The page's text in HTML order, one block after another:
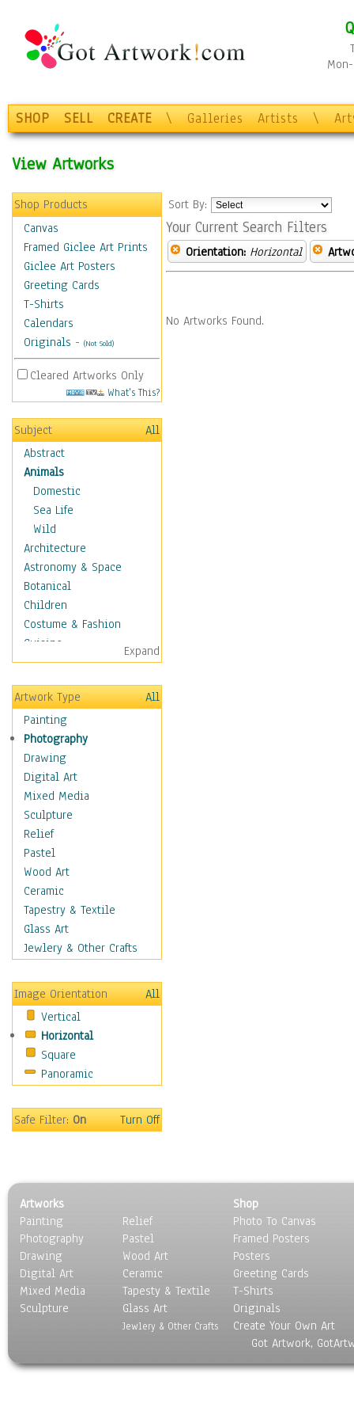
SHOP SELL CREATE \ Galleries Artists \
View Artworks
Shop Products
Canvas
Framed Giclee Art Prints
Giclee Art Posters
Greeting Cards
T-Shirts
Calendars
Originals - (Not Sold)
Cleared Artworks Only
What's This?
Subject
All
Abstract
Animals
Domestic
Sea Life
Wild
Architecture
Astronomy & Space
Botanical
Children
Costume & Fashion
Cuisine
Dance
Education
Fantasy
Figurative
Hobbies
Holidays
Home & Hearth
Maps
Military & Law
Motivational
Movies
Music
People
Places
Religion & Spirituality
Scenic / Landscapes
Sport
Still Life
Surrealism
Transportation
World Culture
Expand
Artwork Type
All
Painting
Photography
Drawing
Digital Art
Mixed Media
Sculpture
Relief
Pastel
Wood Art
Ceramic
Tapestry & Textile
Glass Art
Jewlery & Other Crafts
Image Orientation
All
Vertical
Horizontal
Square
Panoramic
Safe Filter:On Turn Off
Sort By:
Your Current Search Filters
Orientation: Horizontal
No Artworks Found.
Artworks
Painting
Photography
Drawing
Digital Art
Mixed Media
Sculpture
Relief
Pastel
Wood Art
Ceramic
Tapesty & Textile
Glass Art
Jewlery & Other Crafts
Shop
Photo To Canvas
Framed Posters
Posters
Greeting Cards
T-Shirts
Originals
Create Your Own Art
Got Artwork,